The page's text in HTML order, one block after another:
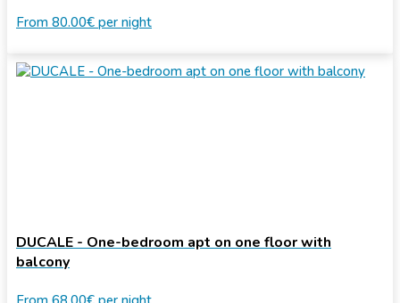
From 80.00€ per night
DUCALE - One-bedroom apt on one floor with
balcony